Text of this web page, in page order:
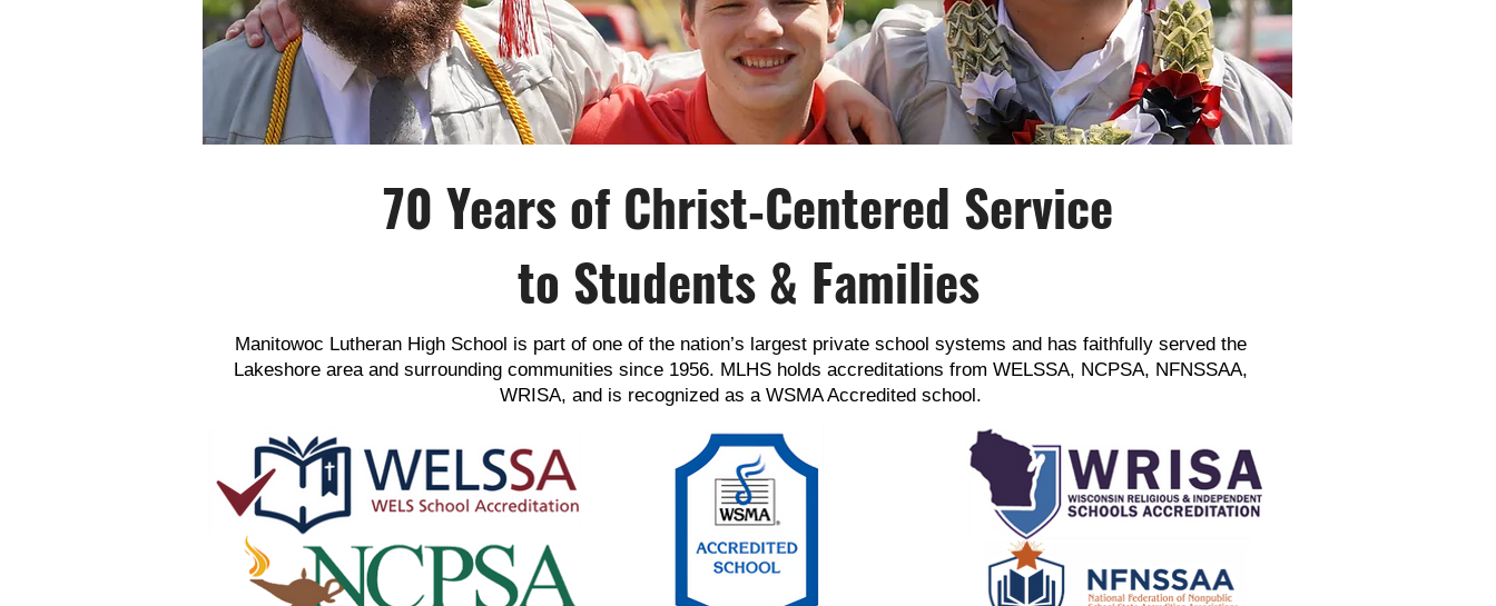
70 Years of Christ‑Centered Service
to Students & Families
Manitowoc Lutheran High School is part of one of the nation’s largest private school systems and has faithfully served the
Lakeshore area and surrounding communities since 1956. MLHS holds accreditations from WELSSA, NCPSA, NFNSSAA,
WRISA, and is recognized as a WSMA Accredited school.